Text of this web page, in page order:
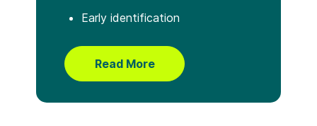
Early identification
Read More